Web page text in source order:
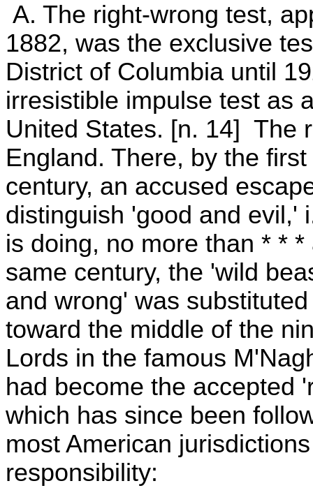
A. The right-wrong test,
1882, was the exclusive
District of Columbia until
irresistible impulse test as
United States. [n. 14] The
England. There, by the
century, an accused
distinguish 'good and evil,'
is doing, no more than * *
same century, the 'wild
and wrong' was
toward the middle of the
Lords in the famous
had become the accepted
which has since been
most American
responsibility: